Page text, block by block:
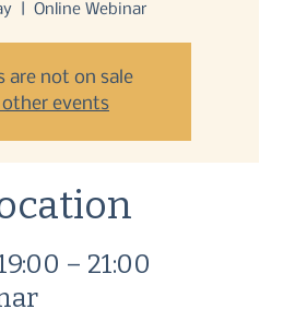
  |
Online Webinar
are not on sale
other events
– 21:00